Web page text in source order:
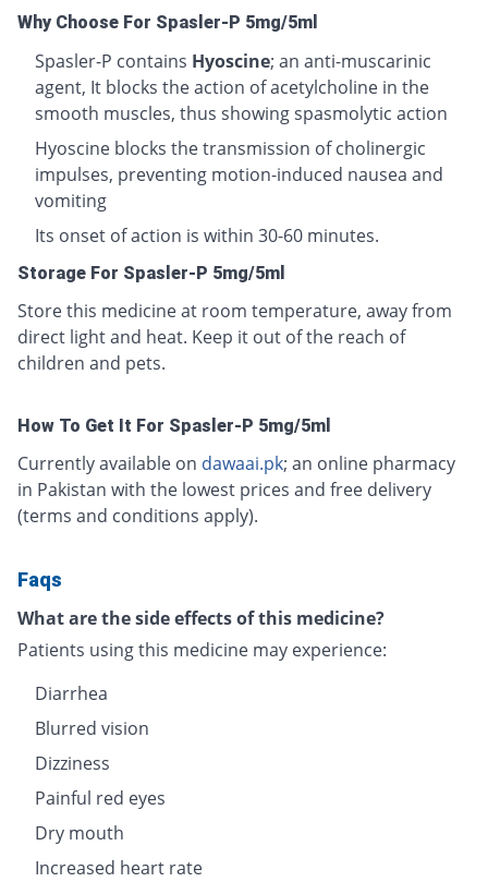
Why Choose For Spasler-P 5mg/5ml
Spasler-P contains Hyoscine; an anti-muscarinic
agent, It blocks the action of acetylcholine in the
smooth muscles, thus showing spasmolytic action
Hyoscine blocks the transmission of cholinergic
impulses, preventing motion-induced nausea and
vomiting
Its onset of action is within 30-60 minutes.
Storage For Spasler-P 5mg/5ml
Store this medicine at room temperature, away from
direct light and heat. Keep it out of the reach of
children and pets.
How To Get It For Spasler-P 5mg/5ml
Currently available on dawaai.pk; an online pharmacy
in Pakistan with the lowest prices and free delivery
(terms and conditions apply).
Faqs
What are the side effects of this medicine?
Patients using this medicine may experience:
Diarrhea
Blurred vision
Dizziness
Painful red eyes
Dry mouth
Increased heart rate